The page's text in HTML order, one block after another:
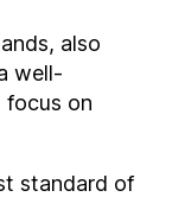
also
well-
focus on
standard of